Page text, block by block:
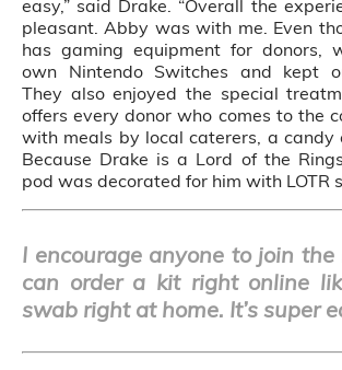
easy,” said Drake. “Overall the
pleasant. Abby was with me. Even
has gaming equipment for donors,
own Nintendo Switches and kept
They also enjoyed the special
offers every donor who comes to the
with meals by local caterers, a candy
Because Drake is a Lord of the
pod was decorated for him with LOTR
I encourage anyone to join the
can order a kit right online
swab right at home. It’s super